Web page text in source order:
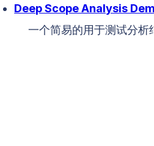
Deep Scope Analysis
一个简易的用于测试分析